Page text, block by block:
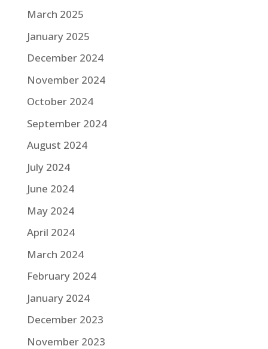
March 2025
January 2025
December 2024
November 2024
October 2024
September 2024
August 2024
July 2024
June 2024
May 2024
April 2024
March 2024
February 2024
January 2024
December 2023
November 2023